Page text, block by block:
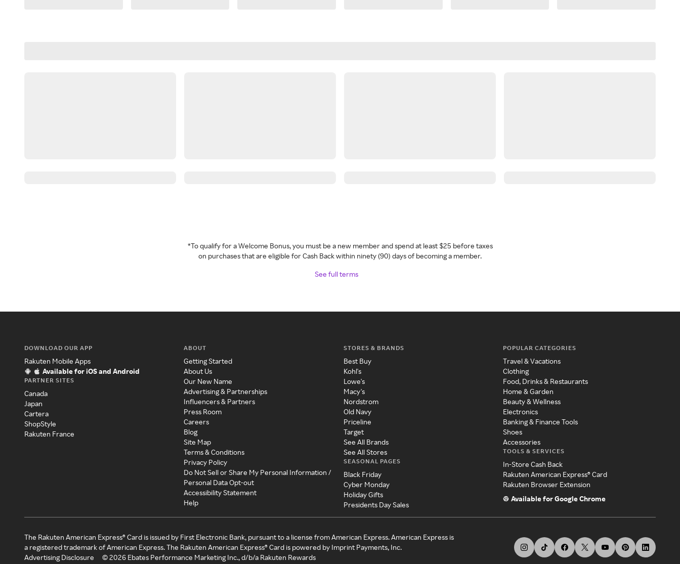
*To qualify for a Welcome Bonus, you must be a new member and spend at least $25 before taxes
on purchases that are eligible for Cash Back within ninety (90) days of becoming a member.
See full terms
DOWNLOAD OUR APP
Rakuten Mobile Apps
Available for iOS and Android
PARTNER SITES
Canada
Japan
Cartera
ShopStyle
Rakuten France
ABOUT
Getting Started
About Us
Our New Name
Advertising & Partnerships
Influencers & Partners
Press Room
Careers
Blog
Site Map
Terms & Conditions
Privacy Policy
Do Not Sell or Share My Personal Information /
Personal Data Opt-out
Accessibility Statement
Help
STORES & BRANDS
Best Buy
Kohl's
Lowe's
Macy's
Nordstrom
Old Navy
Priceline
Target
See All Brands
See All Stores
SEASONAL PAGES
Black Friday
Cyber Monday
Holiday Gifts
Presidents Day Sales
POPULAR CATEGORIES
Travel & Vacations
Clothing
Food, Drinks & Restaurants
Home & Garden
Beauty & Wellness
Electronics
Banking & Finance Tools
Shoes
Accessories
TOOLS & SERVICES
In-Store Cash Back
Rakuten American Express® Card
Rakuten Browser Extension
Available for Google Chrome
The Rakuten American Express® Card is issued by First Electronic Bank, pursuant to a license from American Express. American Express is
a registered trademark of American Express. The Rakuten American Express® Card is powered by Imprint Payments, Inc.
Advertising Disclosure
©2026 Ebates Performance Marketing Inc., d/b/a Rakuten Rewards